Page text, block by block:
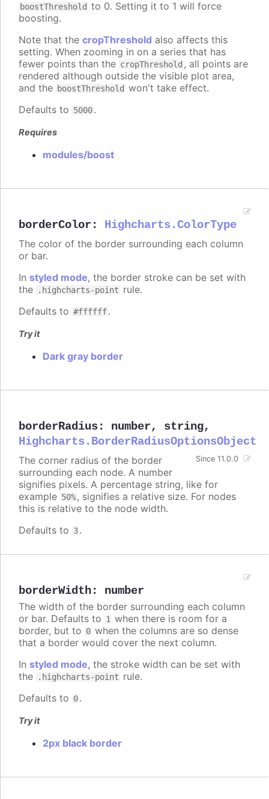
boostThreshold to 0. Setting it to 1 will force
boosting.
Note that the cropThreshold also affects this
setting. When zooming in on a series that has
fewer points than the cropThreshold , all points are
rendered although outside the visible plot area,
and the boostThreshold won't take effect.
Defaults to 5000.
Requires
modules/boost
borderColor : Highcharts.ColorType
The color of the border surrounding each column
or bar.
In styled mode, the border stroke can be set with
the
.highcharts-point rule.
Defaults to #ffffff.
Try it
Dark gray border
borderRadius: number, string,
Highcharts.BorderRadiusOptionsObject
Since 11.0.0
The corner radius of the border
surrounding each node. A number
signifies pixels. A percentage string, like for
example 50%, signifies a relative size. For nodes
this is relative to the node width.
Defaults to 3.
borderWidth: number
The width of the border surrounding each column
or bar. Defaults to 1 when there is room for a
border, but to 0 when the columns are so dense
that a border would cover the next column.
In styled mode, the stroke width can be set with
the
.highcharts-point rule.
Defaults to 0.
Try it
2px black border